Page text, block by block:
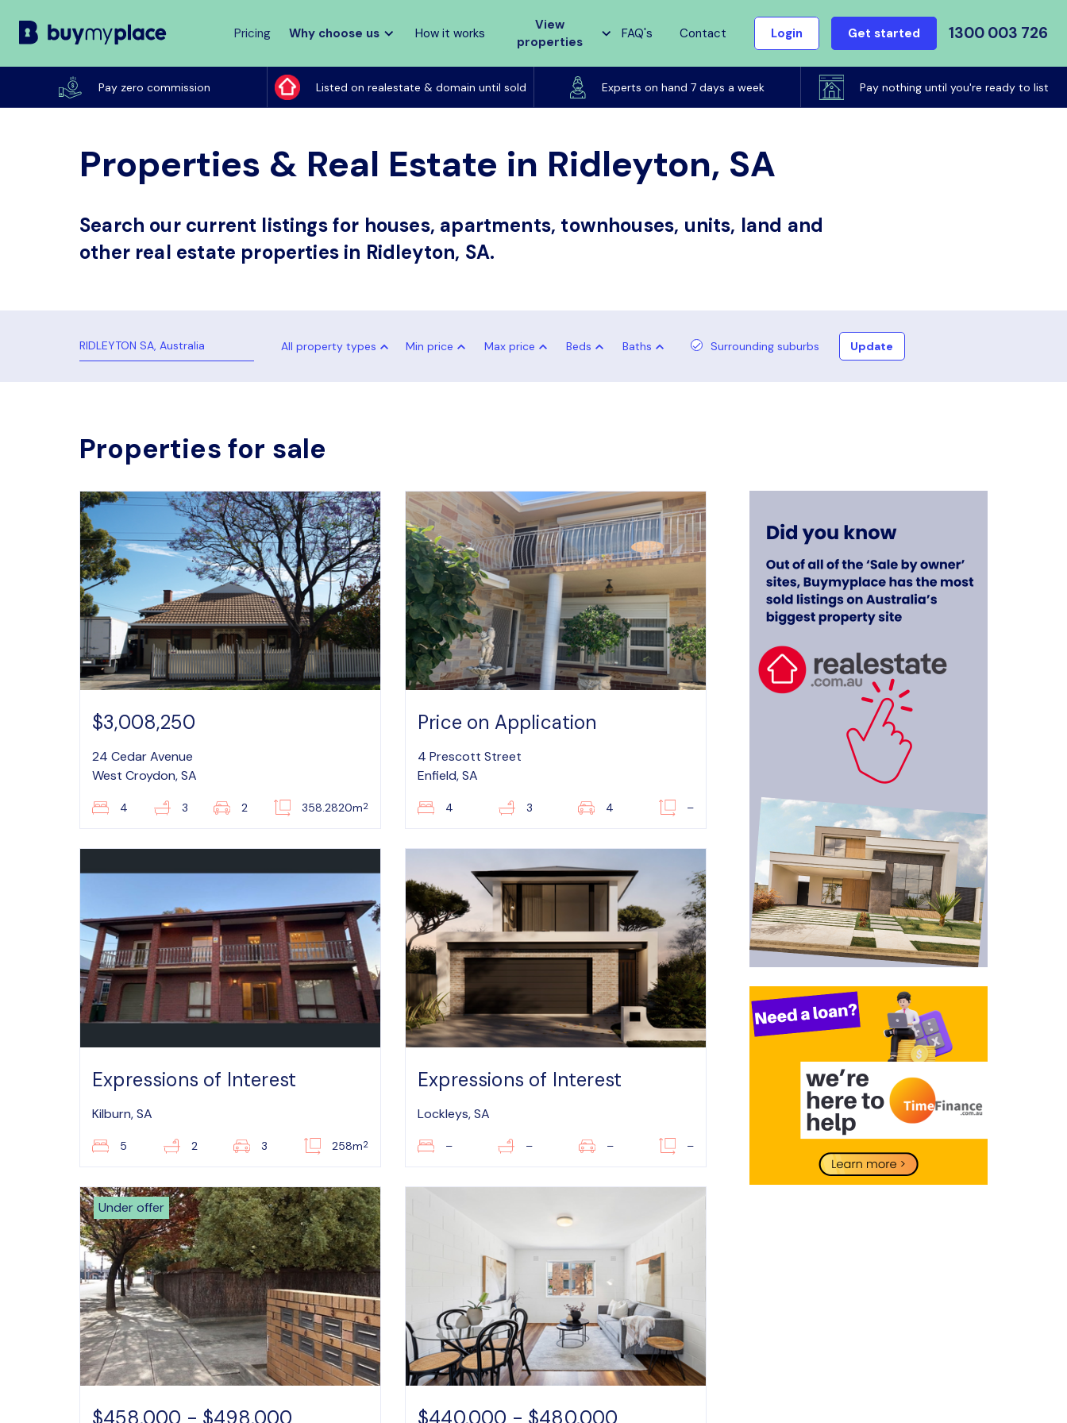
Pricing Why choose us How it works
View
properties
FAQ's Contact Login Get started 1300 003 726
Pay zero commission Listed on realestate & domain until sold Experts on hand 7 days a week Pay nothing until you're ready to list
Listed on realestate & domain until sold
Properties & Real Estate in Ridleyton, SA
Search our current listings for houses, apartments, townhouses, units, land and
other real estate properties in Ridleyton, SA.
All property types Min price Max price Beds Baths Surrounding suburbs Update
Properties for sale
$3,008,250
24 Cedar Avenue
West Croydon, SA
4 3 2 358.2820m2
Price on Application
4 Prescott Street
Enfield, SA
4 3 4 –
Expressions of Interest
Kilburn, SA
5 2 3 258m2
Expressions of Interest
Lockleys, SA
– – – –
Under offer
$458,000 - $498,000 $440,000 - $480,000